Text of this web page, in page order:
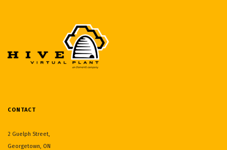
CONTACT
2 Guelph Street,
Georgetown, ON